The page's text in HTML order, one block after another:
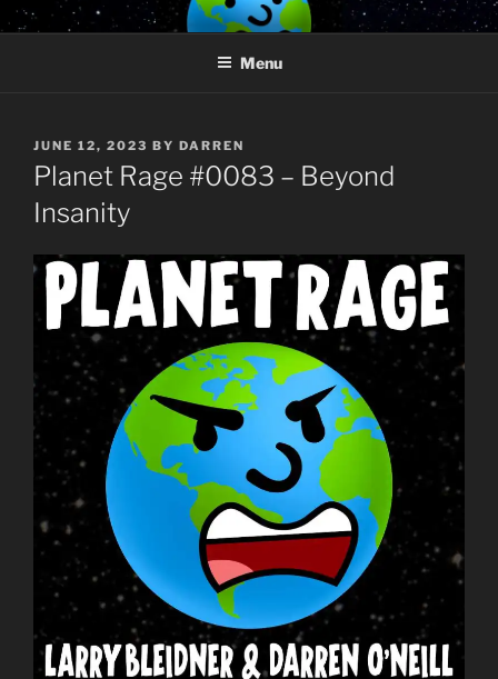
Skip
to
PLANET RAGE
Who knows what rage lurks in the hearts of men?
Menu
POSTED
ON
JUNE 12, 2023 BY DARREN
Planet Rage #0083 – Beyond
Insanity